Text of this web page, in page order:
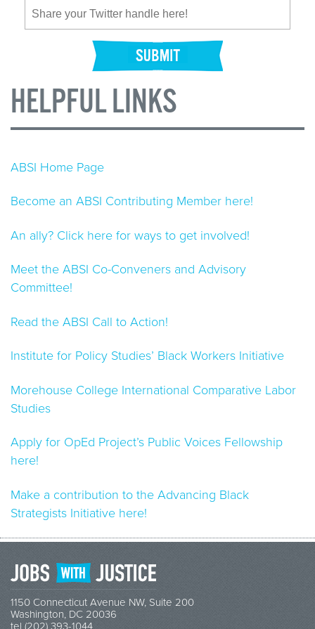
HELPFUL LINKS
ABSI Home Page
Become an ABSI Contributing Member here!
An ally? Click here for ways to get involved!
Meet the ABSI Co-Conveners and Advisory
Committee!
Read the ABSI Call to Action!
Institute for Policy Studies’ Black Workers Initiative
Morehouse College International Comparative Labor
Studies
Apply for OpEd Project’s Public Voices Fellowship
here!
Make a contribution to the Advancing Black
Strategists Initiative here!
1150 Connecticut Avenue NW, Suite 200
Washington, DC 20036
tel (202) 393-1044